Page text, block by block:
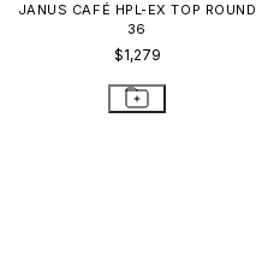
JANUS CAFÉ HPL-EX TOP ROUND
36
$1,279